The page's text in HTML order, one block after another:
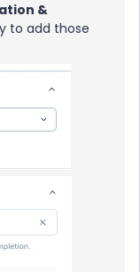
&
to add those